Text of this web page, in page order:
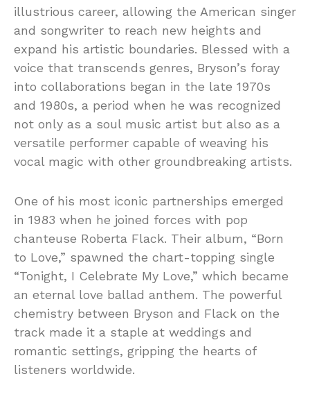
illustrious career, allowing the American singer
and songwriter to reach new heights and
expand his artistic boundaries. Blessed with a
voice that transcends genres, Bryson’s foray
into collaborations began in the late 1970s
and 1980s, a period when he was recognized
not only as a soul music artist but also as a
versatile performer capable of weaving his
vocal magic with other groundbreaking artists.
One of his most iconic partnerships emerged
in 1983 when he joined forces with pop
chanteuse Roberta Flack. Their album, “Born
to Love,” spawned the chart-topping single
“Tonight, I Celebrate My Love,” which became
an eternal love ballad anthem. The powerful
chemistry between Bryson and Flack on the
track made it a staple at weddings and
romantic settings, gripping the hearts of
listeners worldwide.